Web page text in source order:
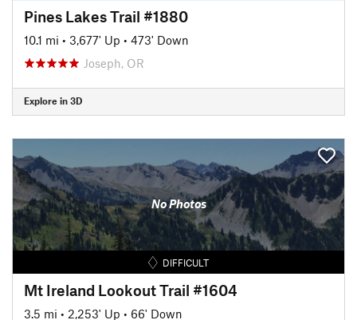
Pines Lakes Trail #1880
10.1 mi • 3,677' Up • 473' Down
Joseph, OR
Explore in 3D
No Photos
DIFFICULT
Mt Ireland Lookout Trail #1604
3.5 mi • 2,253' Up • 66' Down